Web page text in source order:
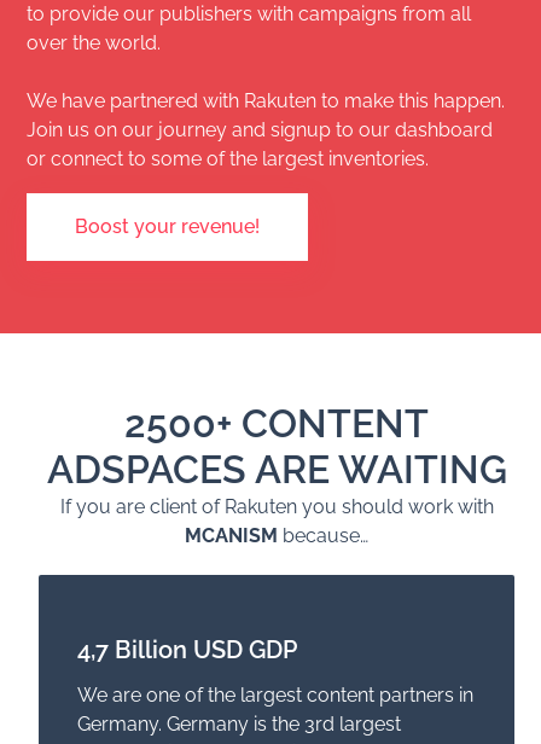
to provide our publishers with campaigns from all
over the world.
We have partnered with Rakuten to make this happen.
Join us on our journey and signup to our dashboard
or connect to some of the largest inventories.
Boost your revenue!
2500+ CONTENT
ADSPACES ARE WAITING
If you are client of Rakuten you should work with
MCANISM because…
4,7 Billion USD GDP
We are one of the largest content partners in
Germany. Germany is the 3rd largest